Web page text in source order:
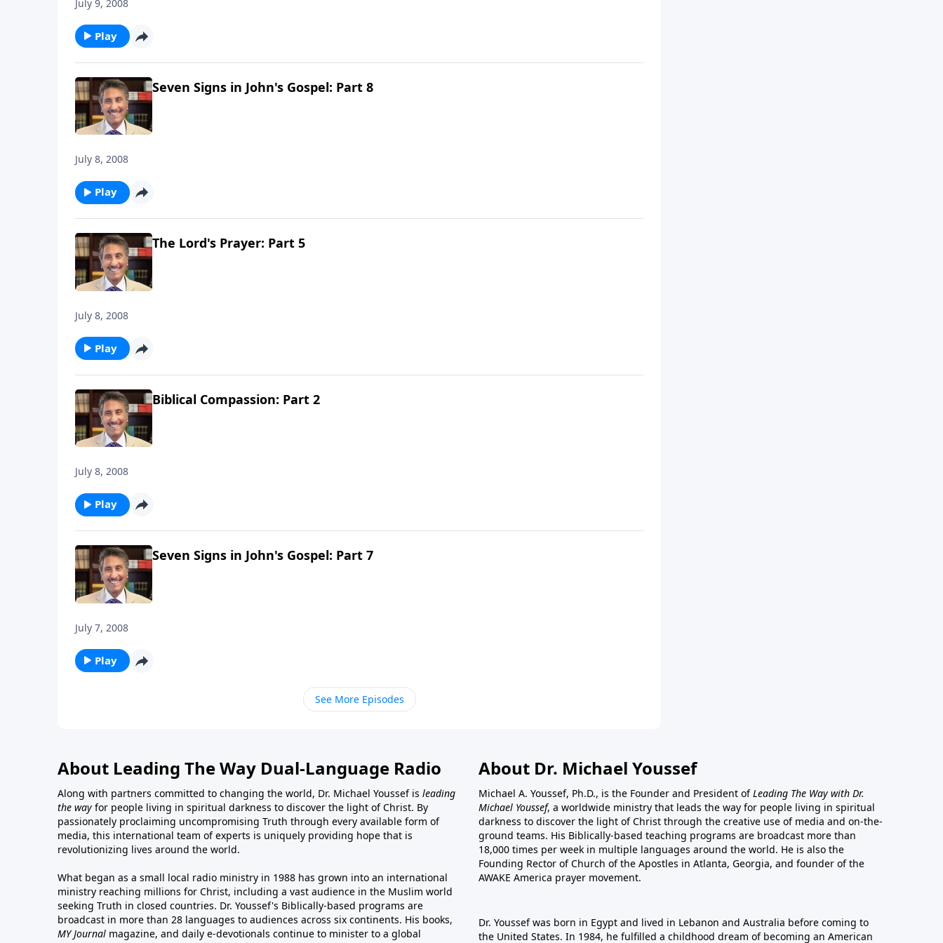
July 9, 2008
Play
Seven Signs in John's Gospel: Part 8
July 8, 2008
Play
The Lord's Prayer: Part 5
July 8, 2008
Play
Biblical Compassion: Part 2
July 8, 2008
Play
Seven Signs in John's Gospel: Part 7
July 7, 2008
Play
See More Episodes
About Leading The Way Dual-Language Radio
Along with partners committed to changing the world, Dr. Michael Youssef is leading
the way for people living in spiritual darkness to discover the light of Christ. By
passionately proclaiming uncompromising Truth through every available form of
media, this international team of experts is uniquely providing hope that is
revolutionizing lives around the world.
What began as a small local radio ministry in 1988 has grown into an international
ministry reaching millions for Christ, including a vast audience in the Muslim world
seeking Truth in closed countries. Dr. Youssef's Biblically-based programs are
broadcast in more than 28 languages to audiences across six continents. His books,
MY Journal magazine, and daily e-devotionals continue to minister to a global
About Dr. Michael Youssef
Michael A. Youssef, Ph.D., is the Founder and President ofLeading The Way with Dr.
Michael Youssef, a worldwide ministry that leads the way for people living in spiritual
darkness to discover the light of Christ through the creative use of media and on-the-
ground teams. His Biblically-based teaching programs are broadcast more than
18,000 times per week in multiple languages around the world. He is also the
Founding Rector of Church of the Apostles in Atlanta, Georgia, and founder of the
AWAKE America prayer movement.
Dr. Youssef was born in Egypt and lived in Lebanon and Australia before coming to
the United States. In 1984, he fulfilled a childhood dream of becoming an American